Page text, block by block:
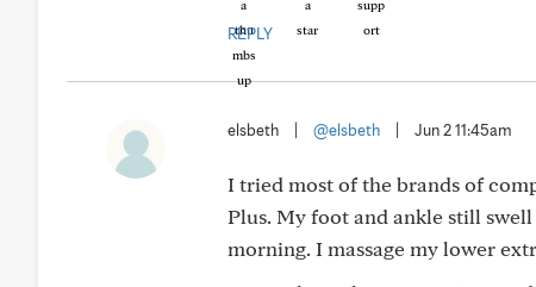
REPLY
elsbeth @elsbeth Jun 2 11:45am
I tried most of the brands of
Plus. My foot and ankle still
morning. I massage my lower